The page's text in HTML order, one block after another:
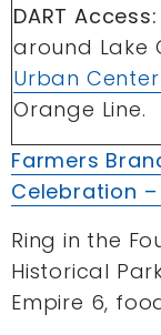
DART Access:
around Lake
Urban
Orange Line.
Farmers
Celebration
Ring in the
Historical
Empire 6,